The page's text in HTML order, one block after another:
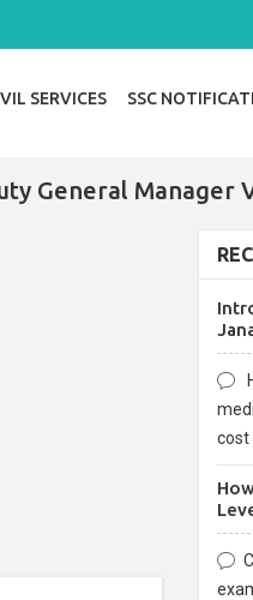
SERVICES SSC
General Manager
cost